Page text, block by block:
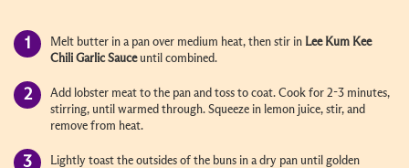
Melt butter in a pan over medium heat, then stir in Lee Kum Kee
Chili Garlic Sauceuntil combined.
Add lobster meat to the pan and toss to coat. Cook for 2-3 minutes,
stirring, until warmed through. Squeeze in lemon juice, stir, and
remove from heat.
Lightly toast the outsides of the buns in a dry pan until golden